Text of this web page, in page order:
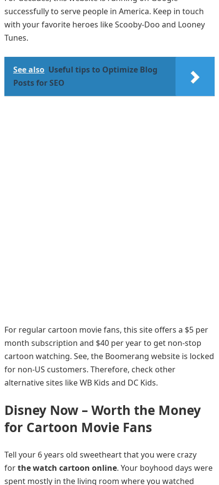
successfully to serve people in America. Keep in touch
with your favorite heroes like Scooby-Doo and Looney
Tunes.
See also Useful tips to Optimize Blog
Posts for SEO
For regular cartoon movie fans, this site offers a $5 per
month subscription and $40 per year to get non-stop
cartoon watching. See, the Boomerang website is locked
for non-US customers. Therefore, check other
alternative sites like WB Kids and DC Kids.
Disney Now – Worth the Money
for Cartoon Movie Fans
Tell your 6 years old sweetheart that you were crazy
forthe watch cartoon online. Your boyhood days were
spent mostly in the living room where you watched